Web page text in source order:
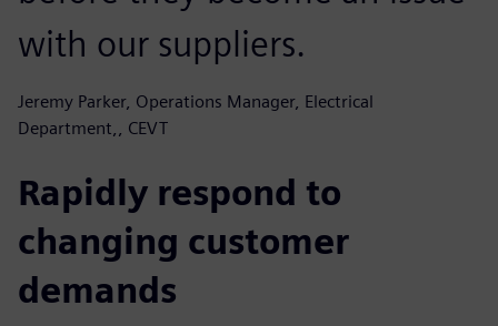
with our suppliers.
Jeremy Parker, Operations Manager, Electrical
Department,, CEVT
Rapidly respond to
changing customer
demands